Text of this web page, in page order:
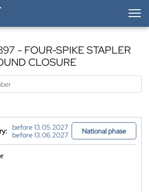
- FOUR-SPIKE STAPLER
CLOSURE
before 13.05.2027
before 13.06.2027
National phase